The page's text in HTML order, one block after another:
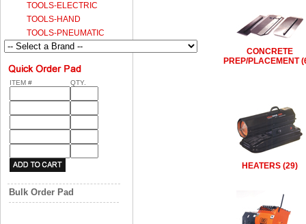
TOOLS-ELECTRIC
TOOLS-HAND
TOOLS-PNEUMATIC
ITEM # QTY.
Bulk Order Pad
CONCRETE
PREP/PLACEMENT
HEATERS (29)